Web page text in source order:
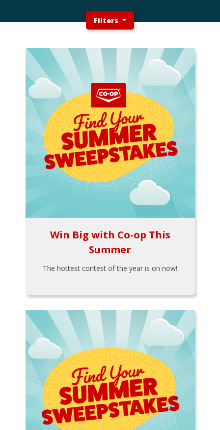
Filters
Win Big with Co-op This
Summer
The hottest contest of the year is on now!